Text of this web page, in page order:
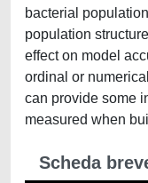
bacterial
population
effect on model
ordinal or
can provide some
measured when
Scheda